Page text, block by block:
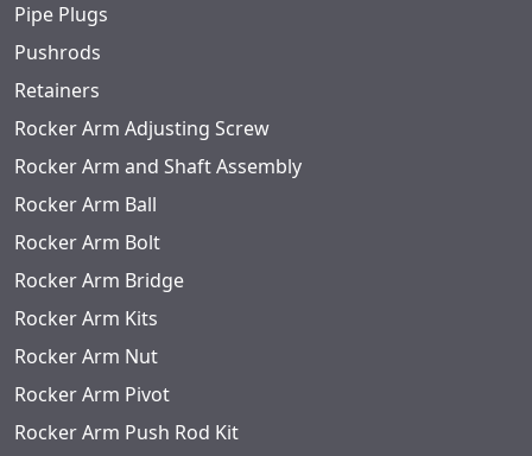
Pipe Plugs
Pushrods
Retainers
Rocker Arm Adjusting Screw
Rocker Arm and Shaft Assembly
Rocker Arm Ball
Rocker Arm Bolt
Rocker Arm Bridge
Rocker Arm Kits
Rocker Arm Nut
Rocker Arm Pivot
Rocker Arm Push Rod Kit